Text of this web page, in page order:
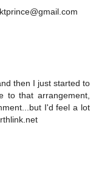
then I just started to
to that arrangement,
I'd feel a lot